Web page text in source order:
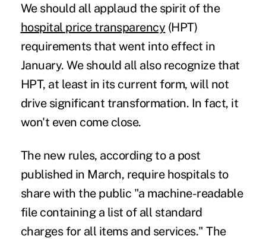
We should all applaud the spirit of the
hospital price transparency (HPT)
requirements that went into effect in
January. We should all also recognize that
HPT, at least in its current form, will not
drive significant transformation. In fact, it
won't even come close.
The new rules, according to a post
published in March, require hospitals to
share with the public "a machine-readable
file containing a list of all standard
charges for all items and services." The